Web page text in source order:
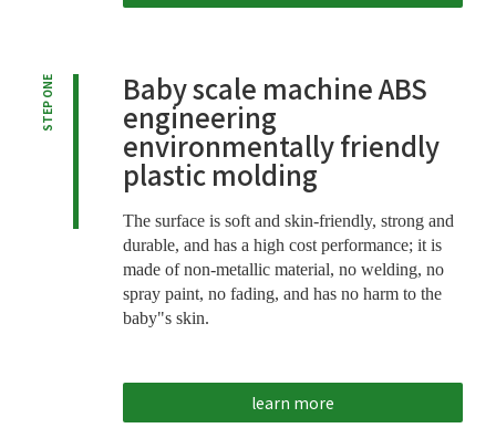
STEP ONE Baby scale machine ABS
engineering
environmentally friendly
plastic molding
The surface is soft and skin-friendly, strong and
durable, and has a high cost performance; it is
made of non-metallic material, no welding, no
spray paint, no fading, and has no harm to the
baby"s skin.
learn more